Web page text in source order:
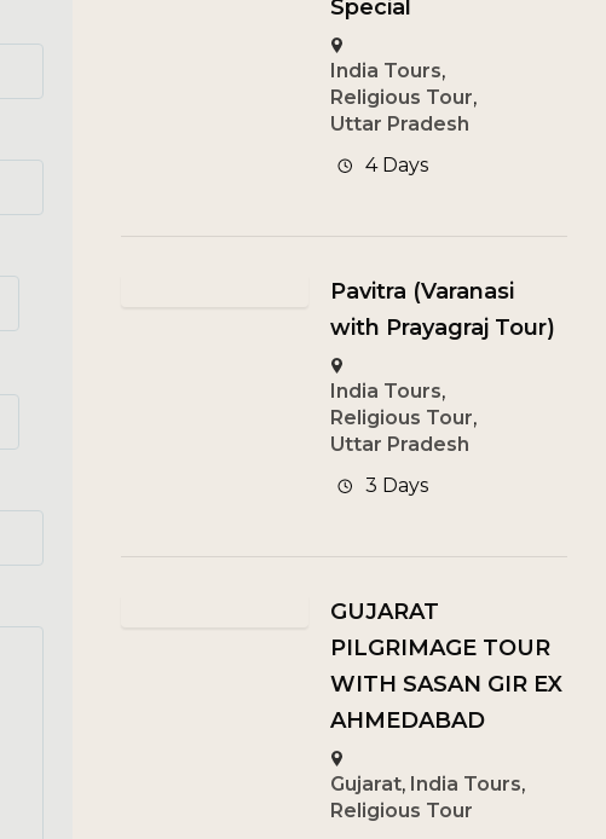
Special
India Tours,
Religious Tour,
Uttar Pradesh
4 Days
Pavitra (Varanasi
with Prayagraj Tour)
India Tours,
Religious Tour,
Uttar Pradesh
3 Days
GUJARAT
PILGRIMAGE TOUR
WITH SASAN GIR EX
AHMEDABAD
Gujarat, India Tours,
Religious Tour